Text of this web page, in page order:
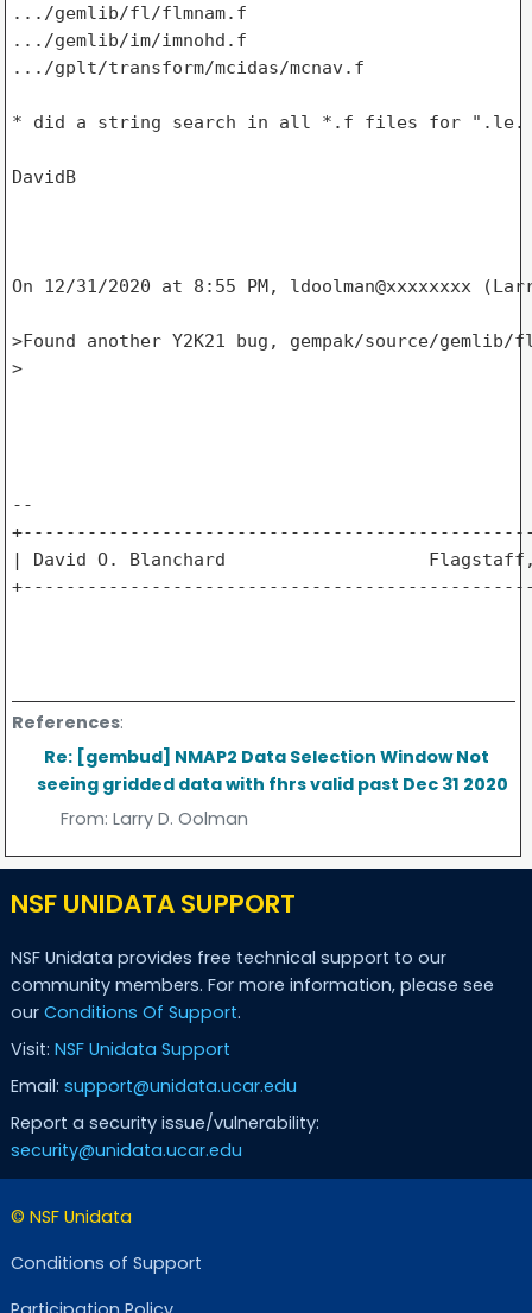
.../gemlib/fl/flmnam.f
.../gemlib/im/imnohd.f
.../gplt/transform/mcidas/mcnav.f
* did a string search in all *.f files for ".le.
DavidB
On 12/31/2020 at 8:55 PM, ldoolman@xxxxxxxx
>Found another Y2K21 bug, gempak/source/
>
--
| David O. Blanchard
References:
Re: [gembud] NMAP2 Data Selection Window Not
seeing gridded data with fhrs valid past Dec 31 2020
From: Larry D. Oolman
NSF UNIDATA SUPPORT
NSF Unidata provides free technical support to our
community members. For more information, please see
our Conditions Of Support.
Visit: NSF Unidata Support
Email: support@unidata.ucar.edu
Report a security issue/vulnerability:
security@unidata.ucar.edu
© NSF Unidata
Conditions of Support